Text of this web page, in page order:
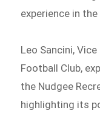
experience in the
Leo Sancini,
Football Club,
the Nudgee
highlighting its